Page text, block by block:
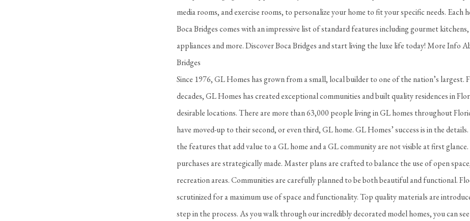
media rooms, and exercise rooms, to personalize your home to fit your specific needs. Each
Boca Bridges comes with an impressive list of standard features including gourmet
appliances and more. Discover Boca Bridges and start living the luxe life today! More Info
Bridges
Since 1976, GL Homes has grown from a small, local builder to one of the nation’s largest.
decades, GL Homes has created exceptional communities and built quality residences in
desirable locations. There are more than 63,000 people living in GL homes throughout
have moved-up to their second, or even third, GL home. GL Homes’ success is in the
the features that add value to a GL home and a GL community are not visible at first
purchases are strategically made. Master plans are crafted to balance the use of open
recreation areas. Communities are carefully planned to be both beautiful and functional.
scrutinized for a maximum use of space and functionality. Top quality materials are
step in the process. As you walk through our incredibly decorated model homes, you can